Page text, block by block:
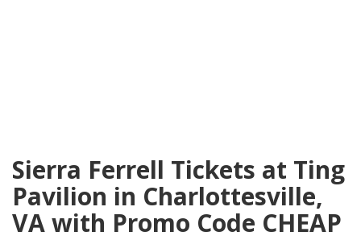
Sierra Ferrell Tickets at Ting
Pavilion in Charlottesville,
VA with Promo Code CHEAP